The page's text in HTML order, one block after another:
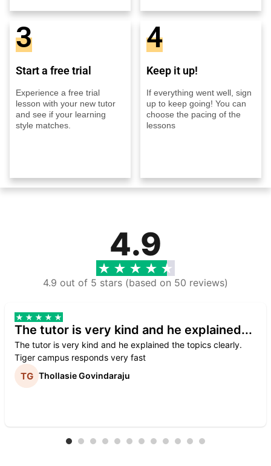
3
Start a free trial
Experience a free trial
lesson with your new tutor
and see if your learning
style matches.
4
Keep it up!
If everything went well, sign
up to keep going! You can
choose the pacing of the
lessons
4.9
4.9 out of 5 stars (based on 50 reviews)
The tutor is very kind and he explained...
The tutor is very kind and he explained the topics clearly.
Tiger campus responds very fast
Thollasie Govindaraju